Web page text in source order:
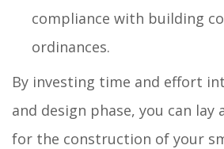
compliance with building
ordinances.
By investing time and effort
and design phase, you can
for the construction of your